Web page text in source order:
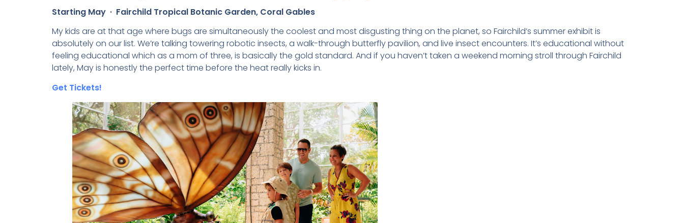
Starting May · Fairchild Tropical Botanic Garden, Coral Gables
My kids are at that age where bugs are simultaneously the coolest and most disgusting thing on the planet, so Fairchild’s summer exhibit is
absolutely on our list. We’re talking towering robotic insects, a walk-through butterfly pavilion, and live insect encounters. It’s educational without
feeling educational which as a mom of three, is basically the gold standard. And if you haven’t taken a weekend morning stroll through Fairchild
lately, May is honestly the perfect time before the heat really kicks in.
Get Tickets!